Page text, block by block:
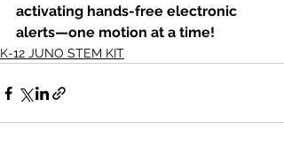
activating hands-free electronic
alerts—one motion at a time!
K-12 JUNO STEM KIT